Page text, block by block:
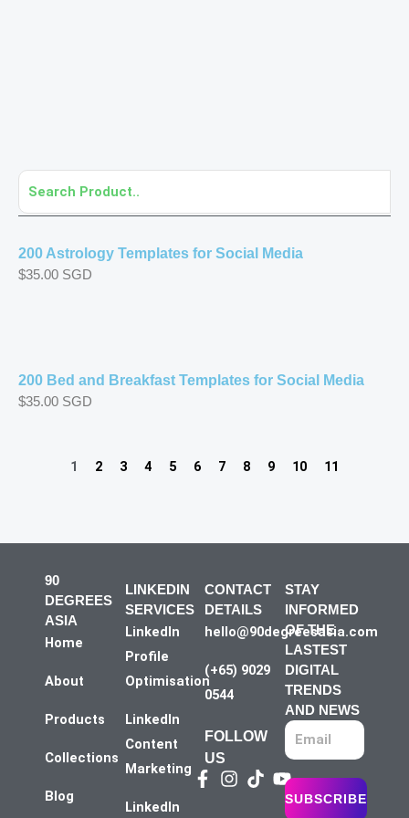
200 Astrology Templates for Social Media
$35.00 SGD
200 Bed and Breakfast Templates for Social Media
$35.00 SGD
1 2 3 4 5 6 7 8 9 10 11
90
DEGREES
ASIA
Home
About
Products
Collections
Blog
LINKEDIN
SERVICES
LinkedIn
Profile
Optimisation
LinkedIn
Content
Marketing
LinkedIn
CONTACT
DETAILS
hello@90degreesasia.com
(+65) 9029
0544
FOLLOW
US
Facebook-
Instagram
TiktokYoutube
STAY
INFORMED
OF THE
LASTEST
DIGITAL
TRENDS
AND NEWS
SUBSCRIBE